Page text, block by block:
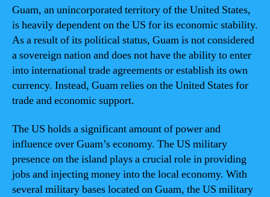
Guam, an unincorporated territory of the United States,
is heavily dependent on the US for its economic stability.
As a result of its political status, Guam is not considered
a sovereign nation and does not have the ability to enter
into international trade agreements or establish its own
currency. Instead, Guam relies on the United States for
trade and economic support.
The US holds a significant amount of power and
influence over Guam’s economy. The US military
presence on the island plays a crucial role in providing
jobs and injecting money into the local economy. With
several military bases located on Guam, the US military